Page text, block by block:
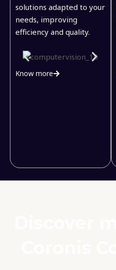
solutions adapted to your
needs, improving
efficiency and quality.
Know more